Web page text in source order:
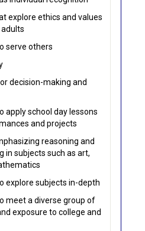
explore ethics and values
serve others
decision-making and
apply school day lessons
and projects
reasoning and
in subjects such as art,
explore subjects in-depth
meet a diverse group of
exposure to college and